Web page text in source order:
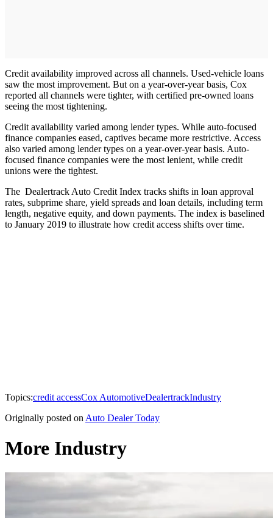
Credit availability improved across all channels. Used-vehicle loans
saw the most improvement. But on a year-over-year basis, Cox
reported all channels were tighter, with certified pre-owned loans
seeing the most tightening.
Credit availability varied among lender types. While auto-focused
finance companies eased, captives became more restrictive. Access
also varied among lender types on a year-over-year basis. Auto-
focused finance companies were the most lenient, while credit
unions were the tightest.
The Dealertrack Auto Credit Index tracks shifts in loan approval
rates, subprime share, yield spreads and loan details, including term
length, negative equity, and down payments. The index is baselined
to January 2019 to illustrate how credit access shifts over time.
Topics:credit accessCox AutomotiveDealertrackIndustry
Originally posted on Auto Dealer Today
More Industry